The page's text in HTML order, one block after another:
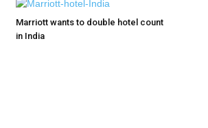
Marriott wants to double hotel count
in India